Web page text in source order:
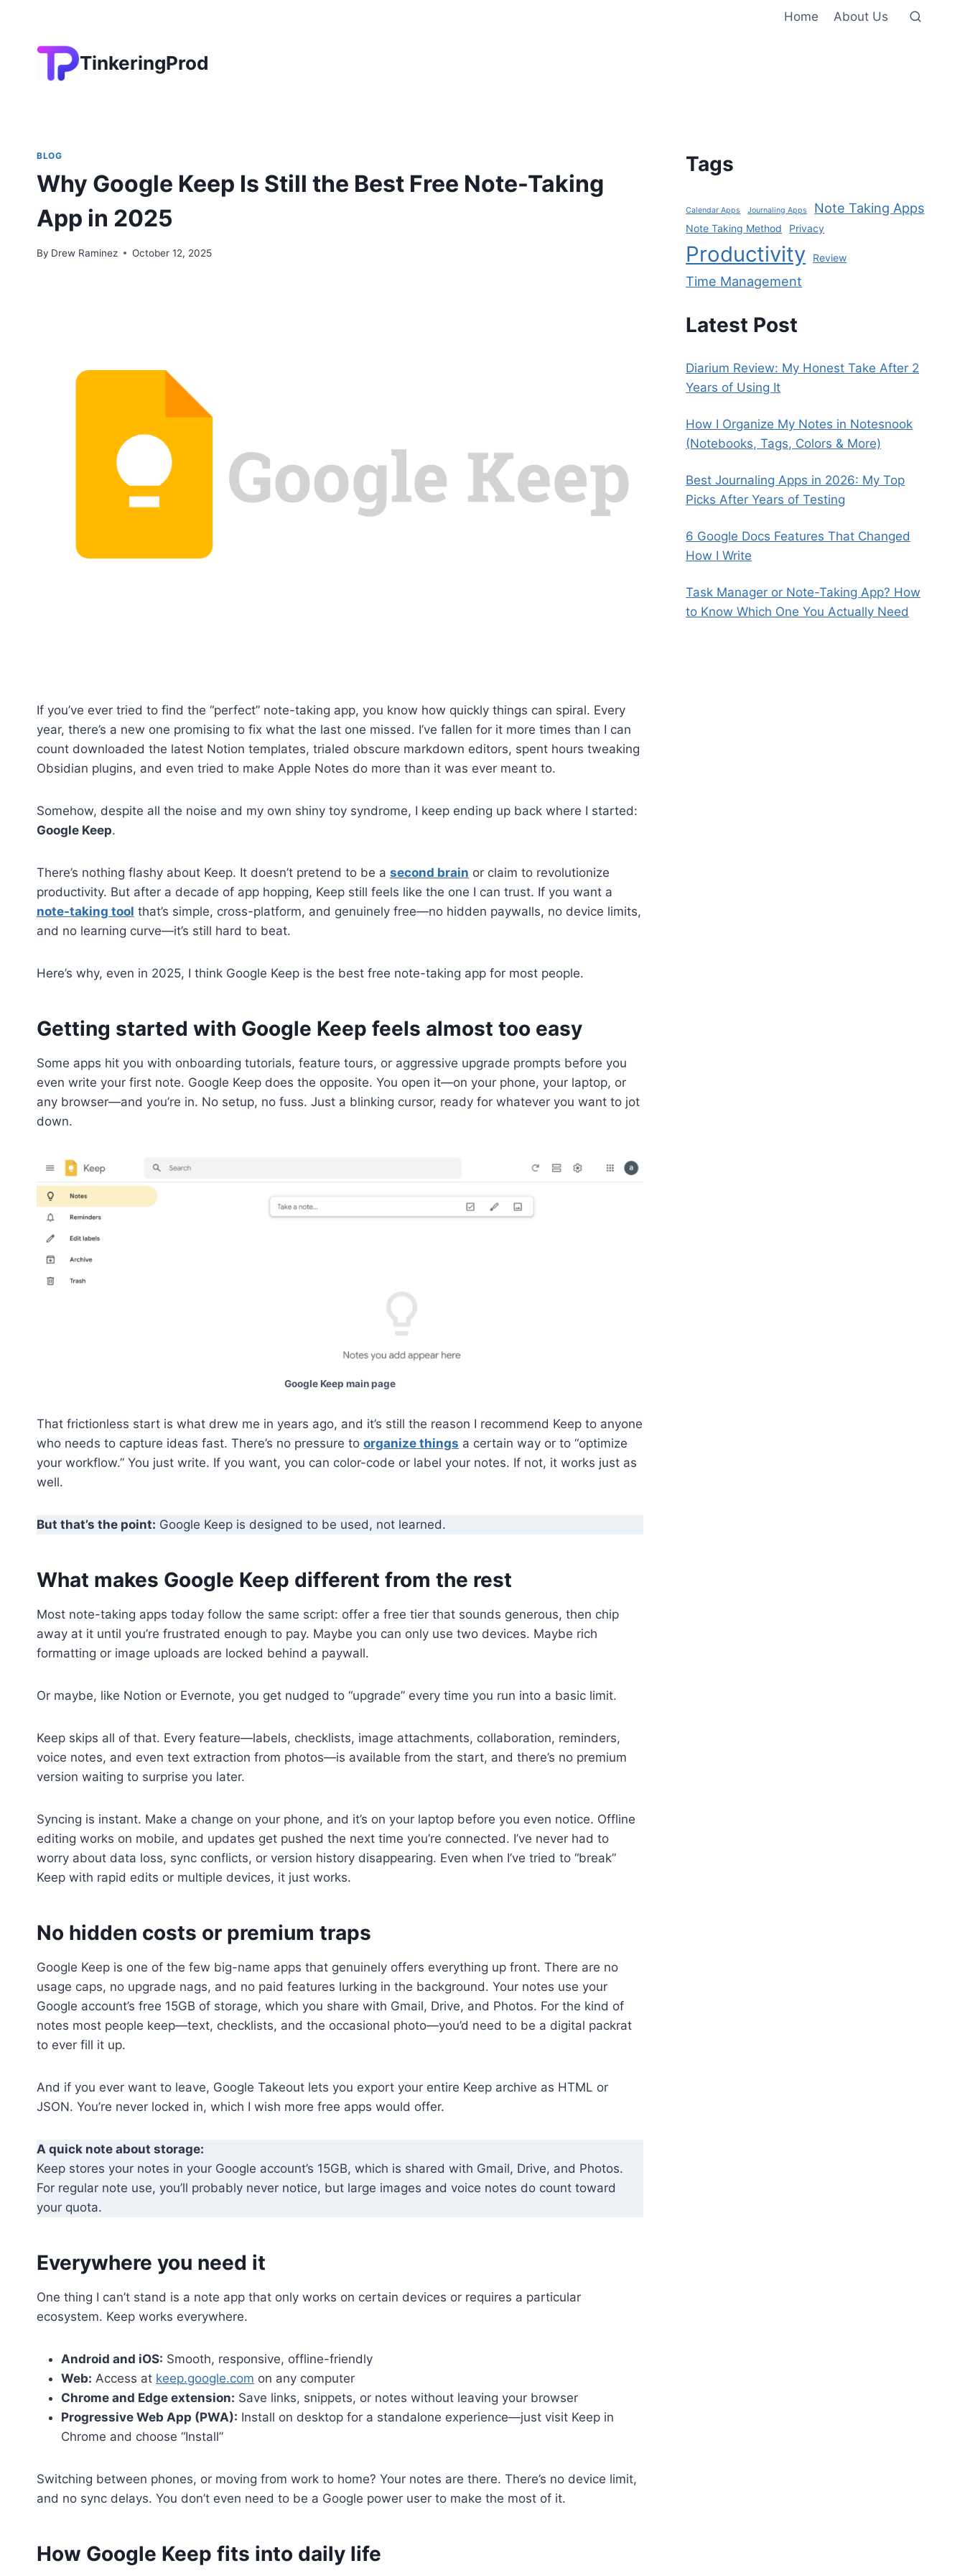
content
Home About Us
TinkeringProd
BLOG
Why Google Keep Is Still the Best Free Note-Taking
App in 2025
By Drew Raminez October 12, 2025
If you’ve ever tried to find the “perfect” note-taking app, you know how quickly things can spiral. Every
year, there’s a new one promising to fix what the last one missed. I’ve fallen for it more times than I can
count downloaded the latest Notion templates, trialed obscure markdown editors, spent hours tweaking
Obsidian plugins, and even tried to make Apple Notes do more than it was ever meant to.
Somehow, despite all the noise and my own shiny toy syndrome, I keep ending up back where I started:
Google Keep.
There’s nothing flashy about Keep. It doesn’t pretend to be a second brain or claim to revolutionize
productivity. But after a decade of app hopping, Keep still feels like the one I can trust. If you want a
note-taking tool that’s simple, cross-platform, and genuinely free—no hidden paywalls, no device limits,
and no learning curve—it’s still hard to beat.
Here’s why, even in 2025, I think Google Keep is the best free note-taking app for most people.
Getting started with Google Keep feels almost too easy
Some apps hit you with onboarding tutorials, feature tours, or aggressive upgrade prompts before you
even write your first note. Google Keep does the opposite. You open it—on your phone, your laptop, or
any browser—and you’re in. No setup, no fuss. Just a blinking cursor, ready for whatever you want to jot
down.
Google Keep main page
That frictionless start is what drew me in years ago, and it’s still the reason I recommend Keep to anyone
who needs to capture ideas fast. There’s no pressure to organize things a certain way or to “optimize
your workflow.” You just write. If you want, you can color-code or label your notes. If not, it works just as
well.
But that’s the point: Google Keep is designed to be used, not learned.
What makes Google Keep different from the rest
Most note-taking apps today follow the same script: offer a free tier that sounds generous, then chip
away at it until you’re frustrated enough to pay. Maybe you can only use two devices. Maybe rich
formatting or image uploads are locked behind a paywall.
Or maybe, like Notion or Evernote, you get nudged to “upgrade” every time you run into a basic limit.
Keep skips all of that. Every feature—labels, checklists, image attachments, collaboration, reminders,
voice notes, and even text extraction from photos—is available from the start, and there’s no premium
version waiting to surprise you later.
Syncing is instant. Make a change on your phone, and it’s on your laptop before you even notice. Offline
editing works on mobile, and updates get pushed the next time you’re connected. I’ve never had to
worry about data loss, sync conflicts, or version history disappearing. Even when I’ve tried to “break”
Keep with rapid edits or multiple devices, it just works.
No hidden costs or premium traps
Google Keep is one of the few big-name apps that genuinely offers everything up front. There are no
usage caps, no upgrade nags, and no paid features lurking in the background. Your notes use your
Google account’s free 15GB of storage, which you share with Gmail, Drive, and Photos. For the kind of
notes most people keep—text, checklists, and the occasional photo—you’d need to be a digital packrat
to ever fill it up.
And if you ever want to leave, Google Takeout lets you export your entire Keep archive as HTML or
JSON. You’re never locked in, which I wish more free apps would offer.
A quick note about storage:
Keep stores your notes in your Google account’s 15GB, which is shared with Gmail, Drive, and Photos.
For regular note use, you’ll probably never notice, but large images and voice notes do count toward
your quota.
Everywhere you need it
One thing I can’t stand is a note app that only works on certain devices or requires a particular
ecosystem. Keep works everywhere.
Android and iOS: Smooth, responsive, offline-friendly
Web: Access at keep.google.com on any computer
Chrome and Edge extension: Save links, snippets, or notes without leaving your browser
Progressive Web App (PWA): Install on desktop for a standalone experience—just visit Keep in
Chrome and choose “Install”
Switching between phones, or moving from work to home? Your notes are there. There’s no device limit,
and no sync delays. You don’t even need to be a Google power user to make the most of it.
How Google Keep fits into daily life
Tags
Calendar Apps Journaling Apps Note Taking Apps
Note Taking Method Privacy
Productivity Review
Time Management
Latest Post
Diarium Review: My Honest Take After 2
Years of Using It
How I Organize My Notes in Notesnook
(Notebooks, Tags, Colors & More)
Best Journaling Apps in 2026: My Top
Picks After Years of Testing
6 Google Docs Features That Changed
How I Write
Task Manager or Note-Taking App? How
to Know Which One You Actually Need